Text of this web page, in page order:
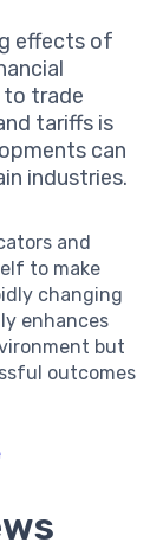
effects of
to trade
tariffs is
can
industries.
and
to make
changing
enhances
but
outcomes